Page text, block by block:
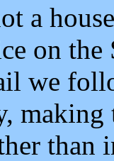
a
on
we
making
than